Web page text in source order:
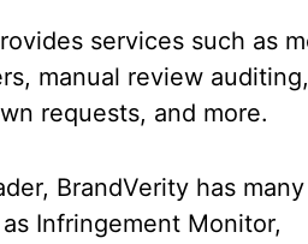
services such as
manual review auditing,
requests, and more.
BrandVerity has many
Infringement Monitor,